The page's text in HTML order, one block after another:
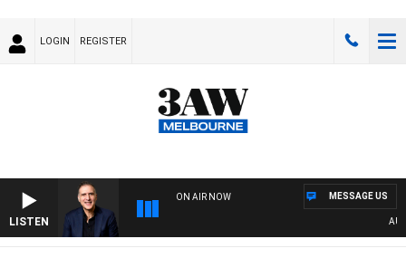
LOGIN REGISTER
LISTEN
ON AIR NOW MESSAGE US